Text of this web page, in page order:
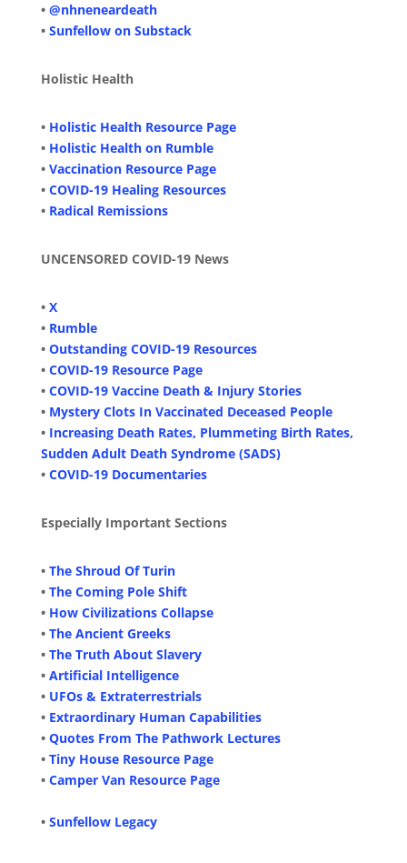
• @nhneneardeath
• Sunfellow on Substack
Holistic Health
• Holistic Health Resource Page
• Holistic Health on Rumble
• Vaccination Resource Page
• COVID-19 Healing Resources
• Radical Remissions
UNCENSORED COVID-19 News
• X
• Rumble
• Outstanding COVID-19 Resources
• COVID-19 Resource Page
• COVID-19 Vaccine Death & Injury Stories
• Mystery Clots In Vaccinated Deceased People
• Increasing Death Rates, Plummeting Birth Rates,
Sudden Adult Death Syndrome (SADS)
• COVID-19 Documentaries
Especially Important Sections
• The Shroud Of Turin
• The Coming Pole Shift
• How Civilizations Collapse
• The Ancient Greeks
• The Truth About Slavery
• Artificial Intelligence
• UFOs & Extraterrestrials
• Extraordinary Human Capabilities
• Quotes From The Pathwork Lectures
• Tiny House Resource Page
• Camper Van Resource Page
• Sunfellow Legacy